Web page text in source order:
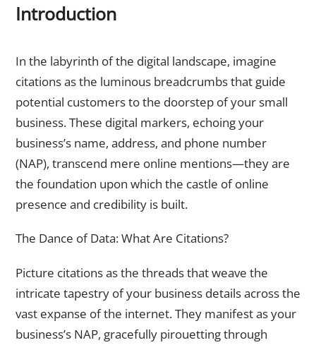
Introduction
In the labyrinth of the digital landscape, imagine
citations as the luminous breadcrumbs that guide
potential customers to the doorstep of your small
business. These digital markers, echoing your
business’s name, address, and phone number
(NAP), transcend mere online mentions—they are
the foundation upon which the castle of online
presence and credibility is built.
The Dance of Data: What Are Citations?
Picture citations as the threads that weave the
intricate tapestry of your business details across the
vast expanse of the internet. They manifest as your
business’s NAP, gracefully pirouetting through